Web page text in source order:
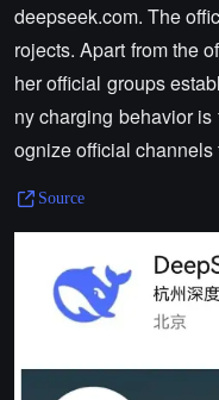
deepseek.com. The
rojects. Apart from the
her official groups
ny charging behavior
ognize official
Source